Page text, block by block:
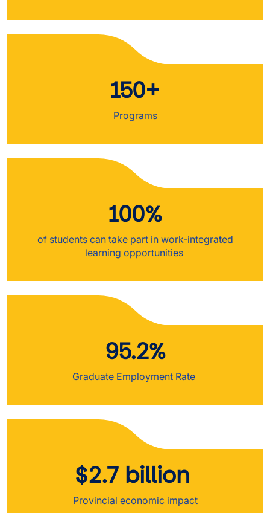
150+
Programs
100%
of students can take part in work-integrated
learning opportunities
95.2%
Graduate Employment Rate
$2.7 billion
Provincial economic impact